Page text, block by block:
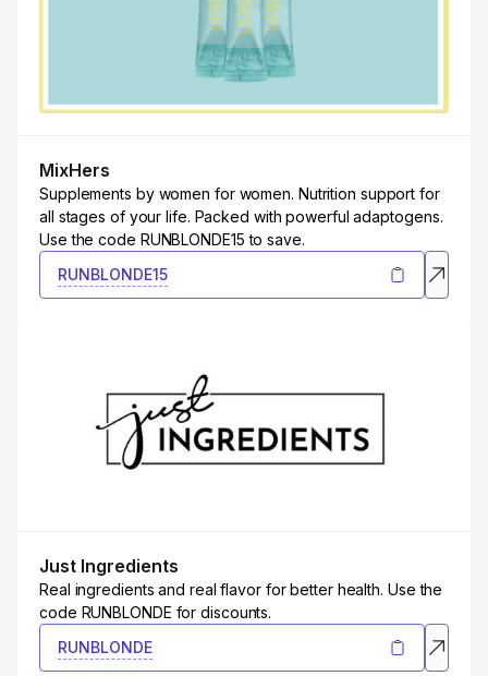
MixHers
Supplements by women for women. Nutrition support for
all stages of your life. Packed with powerful adaptogens.
Use the code RUNBLONDE15 to save.
RUNBLONDE15
Just Ingredients
Real ingredients and real flavor for better health. Use the
code RUNBLONDE for discounts.
RUNBLONDE